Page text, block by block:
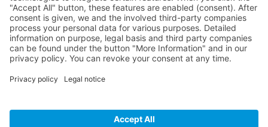
Tutorials
Blog
Community
Discord